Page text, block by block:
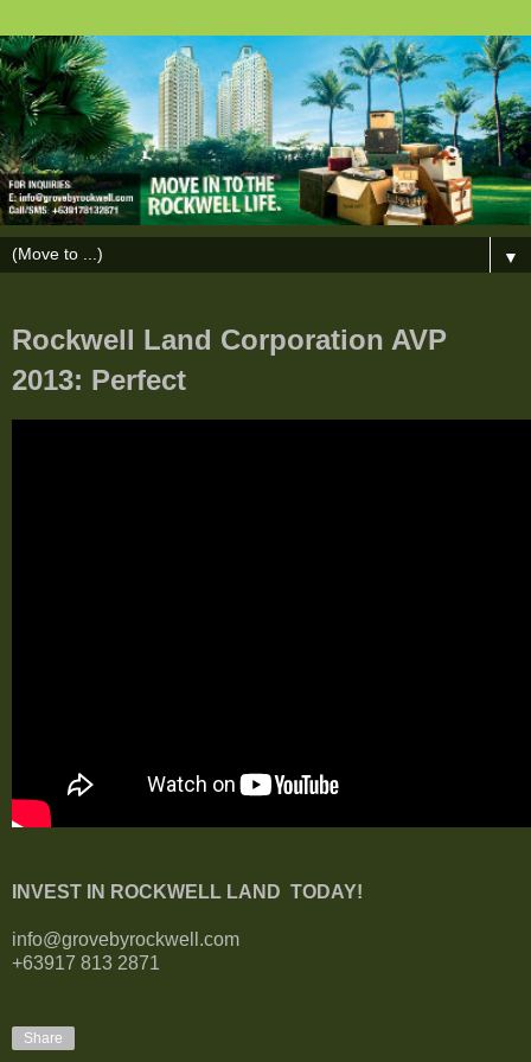
▼
Rockwell Land Corporation AVP
2013: Perfect
INVEST IN ROCKWELL LAND TODAY!
info@grovebyrockwell.com
+63917 813 2871
Share